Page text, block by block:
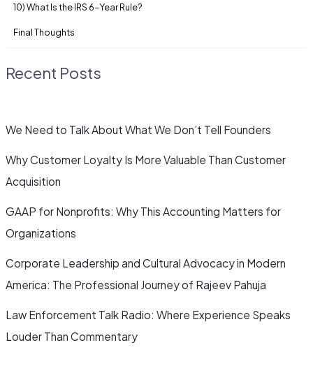
10) What Is the IRS 6-Year Rule?
Final Thoughts
Recent Posts
We Need to Talk About What We Don’t Tell Founders
Why Customer Loyalty Is More Valuable Than Customer
Acquisition
GAAP for Nonprofits: Why This Accounting Matters for
Organizations
Corporate Leadership and Cultural Advocacy in Modern
America: The Professional Journey of Rajeev Pahuja
Law Enforcement Talk Radio: Where Experience Speaks
Louder Than Commentary